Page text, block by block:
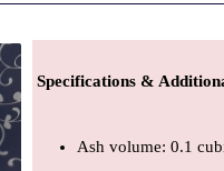
Specifications &
Ash volume: 0.1